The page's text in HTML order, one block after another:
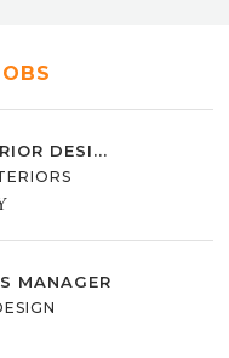
DESI...
MANAGER